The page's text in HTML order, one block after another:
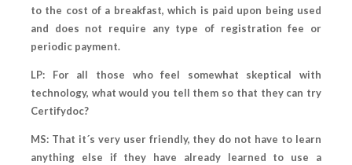
to the cost of a breakfast, which is paid upon being used
and does not require any type of registration fee or
periodic payment.
LP: For all those who feel somewhat skeptical with
technology, what would you tell them so that they can try
Certifydoc?
MS: That it´s very user friendly, they do not have to learn
anything else if they have already learned to use a